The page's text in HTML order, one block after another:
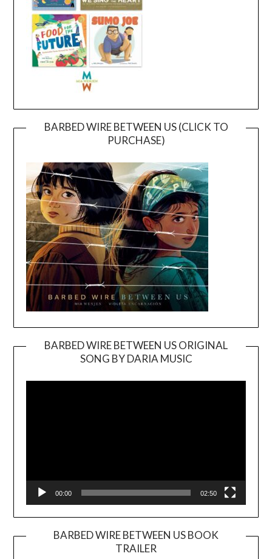
BARBED WIRE BETWEEN US (CLICK TO
PURCHASE)
BARBED WIRE BETWEEN US ORIGINAL
SONG BY DARIA MUSIC
Player
00:00 02:50
BARBED WIRE BETWEEN US BOOK
TRAILER